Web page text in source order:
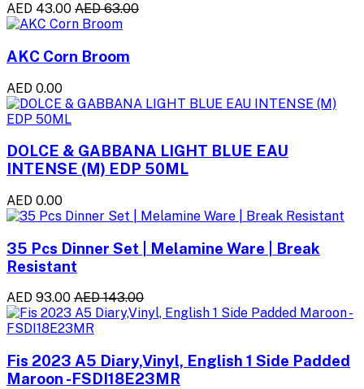
AED 43.00 AED 63.00
AKC Corn Broom
AED 0.00
DOLCE & GABBANA LIGHT BLUE EAU
INTENSE (M) EDP 50ML
AED 0.00
35 Pcs Dinner Set | Melamine Ware | Break
Resistant
AED 93.00 AED 143.00
Fis 2023 A5 Diary,Vinyl, English 1 Side Padded
Maroon -FSDI18E23MR